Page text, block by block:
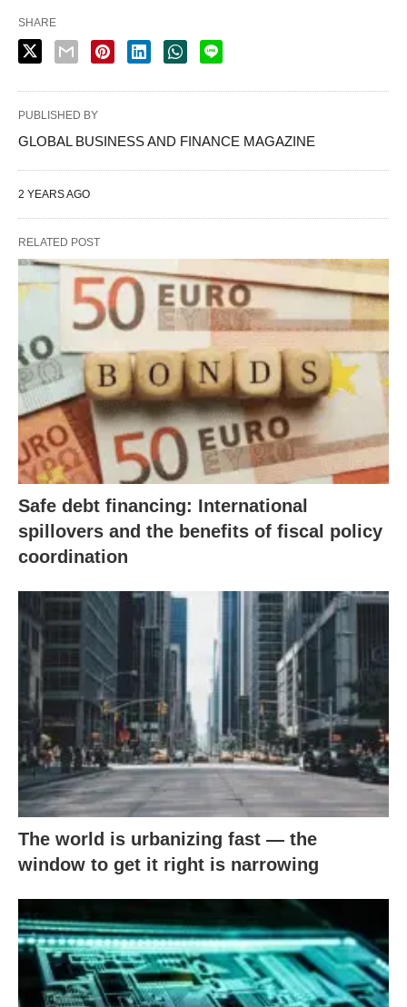
SHARE
PUBLISHED BY
GLOBAL BUSINESS AND FINANCE MAGAZINE
2 YEARS AGO
RELATED POST
Safe debt financing: International
spillovers and the benefits of fiscal policy
coordination
The world is urbanizing fast — the
window to get it right is narrowing